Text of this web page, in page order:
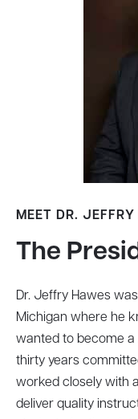
MEET DR. JEFFRY
The
Dr. Jeffry Hawes
Michigan where he
wanted to become a
thirty years
worked closely with
deliver quality